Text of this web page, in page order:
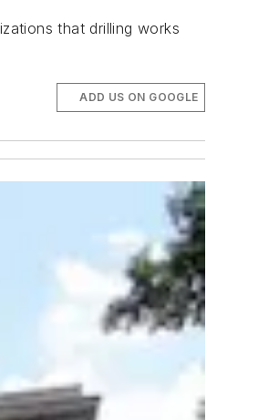
that drilling works
ADD US ON GOOGLE